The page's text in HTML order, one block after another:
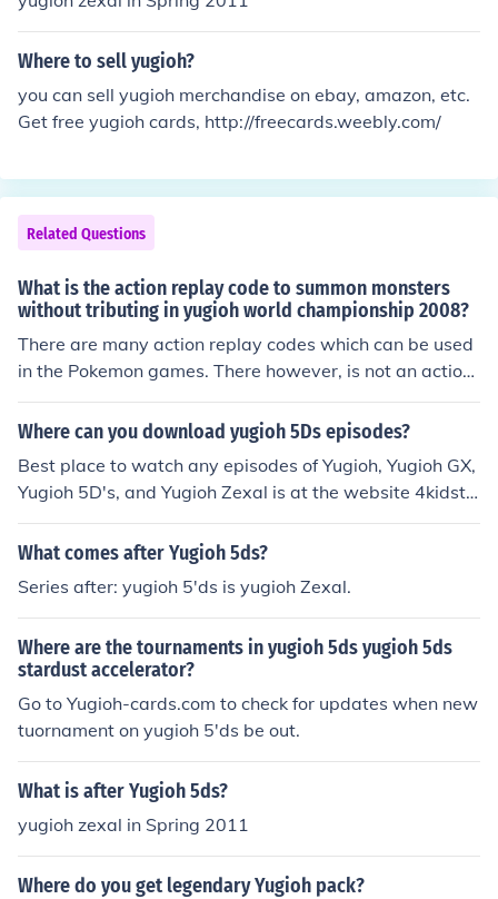
Where to sell yugioh?
you can sell yugioh merchandise on ebay, amazon, etc.
Get free yugioh cards, http://freecards.weebly.com/
Related Questions
What is the action replay code to summon monsters
without tributing in yugioh world championship 2008?
There are many action replay codes which can be used
in the Pokemon games. There however, is not an action
replay code to summon monsters without paying tribut
e in Yugioh World Championship for 2008.
Where can you download yugioh 5Ds episodes?
Best place to watch any episodes of Yugioh, Yugioh GX,
Yugioh 5D's, and Yugioh Zexal is at the website 4kidstv.
com
What comes after Yugioh 5ds?
Series after: yugioh 5'ds is yugioh Zexal.
Where are the tournaments in yugioh 5ds yugioh 5ds
stardust accelerator?
Go to Yugioh-cards.com to check for updates when new
tuornament on yugioh 5'ds be out.
What is after Yugioh 5ds?
yugioh zexal in Spring 2011
Where do you get legendary Yugioh pack?